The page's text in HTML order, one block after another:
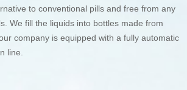
to conventional pills and free from any
We fill the liquids into bottles made from
company is equipped with a fully automatic
line.